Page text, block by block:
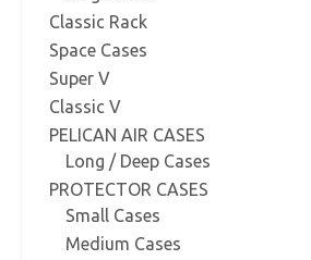
Classic Rack
Space Cases
Super V
Classic V
PELICAN AIR CASES
Long / Deep Cases
PROTECTOR CASES
Small Cases
Medium Cases